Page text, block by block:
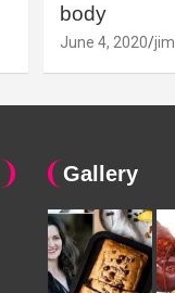
body
June 4, 2020
Gallery